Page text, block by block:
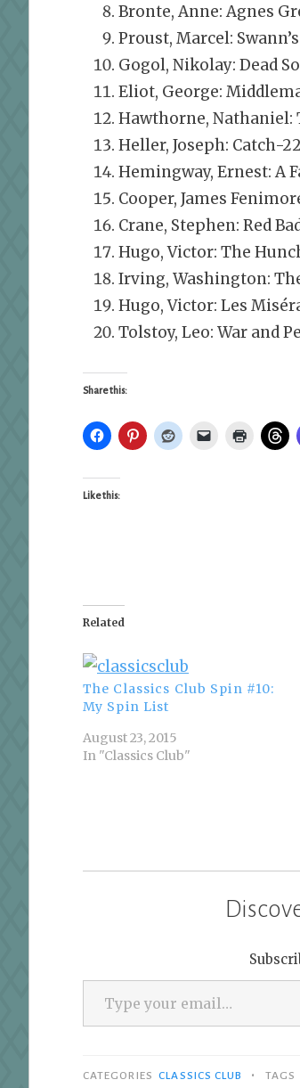
Bronte, Anne: Agnes
Proust, Marcel:
Gogol, Nikolay: Dead
Eliot, George:
Hawthorne, Nathaniel:
Heller, Joseph: Catch-22
Hemingway, Ernest: A
Cooper, James
Crane, Stephen: Red
Hugo, Victor: The
Irving, Washington:
Hugo, Victor: Les
Tolstoy, Leo: War and
Share this:
Like this:
Related
The Classics Club Spin #10:
My Spin List
August 23, 2015
In "Classics Club"
Type your email…
CATEGORIES CLASSICS CLUB • TAGS